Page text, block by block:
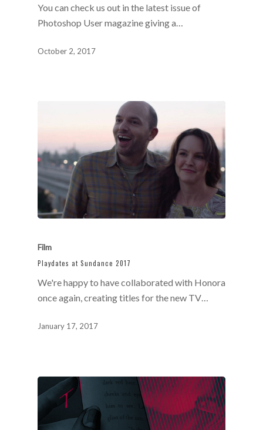
You can check us out in the latest issue of
Photoshop User magazine giving a…
October 2, 2017
Film
Playdates at Sundance 2017
We're happy to have collaborated with Honora
once again, creating titles for the new TV…
January 17, 2017